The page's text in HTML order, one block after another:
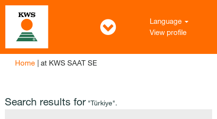
Language
View profile
Home | at KWS SAAT SE(current
Search results for "Türkiye".